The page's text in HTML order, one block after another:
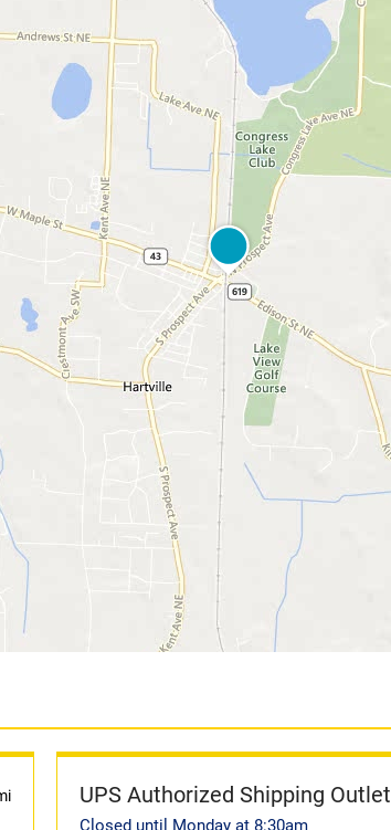
UPS Authorized Shipping Outlet
Closed until Monday at 8:30am